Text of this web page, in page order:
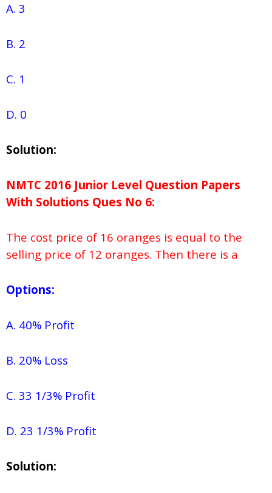
A. 3
B. 2
C. 1
D. 0
Solution:
NMTC 2016 Junior Level Question Papers
With Solutions Ques No 6:
The cost price of 16 oranges is equal to the
selling price of 12 oranges. Then there is a
Options:
A. 40% Profit
B. 20% Loss
C. 33 1/3% Profit
D. 23 1/3% Profit
Solution: